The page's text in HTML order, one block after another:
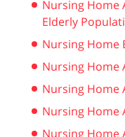
Nursing Home
Elderly
Nursing Home
Nursing Home
Nursing Home
Nursing Home
Nursing Home